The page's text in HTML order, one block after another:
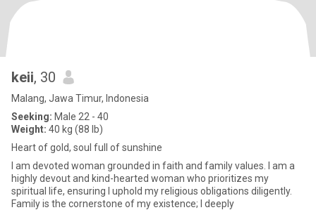
keii, 30
Malang, Jawa Timur, Indonesia
Seeking: Male 22 - 40
Weight: 40 kg (88 lb)
Heart of gold, soul full of sunshine
I am devoted woman grounded in faith and family values. I am a
highly devout and kind-hearted woman who prioritizes my
spiritual life, ensuring I uphold my religious obligations diligently.
Family is the cornerstone of my existence; I deeply